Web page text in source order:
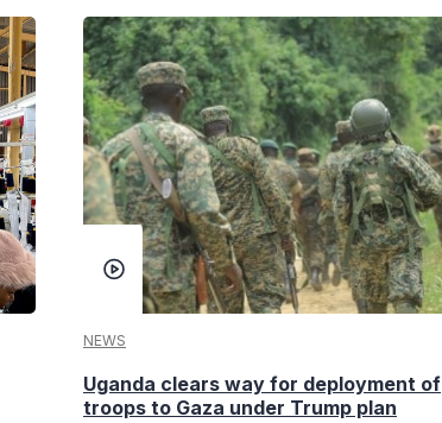
NEWS
Uganda clears way for deployment of
troops to Gaza under Trump plan